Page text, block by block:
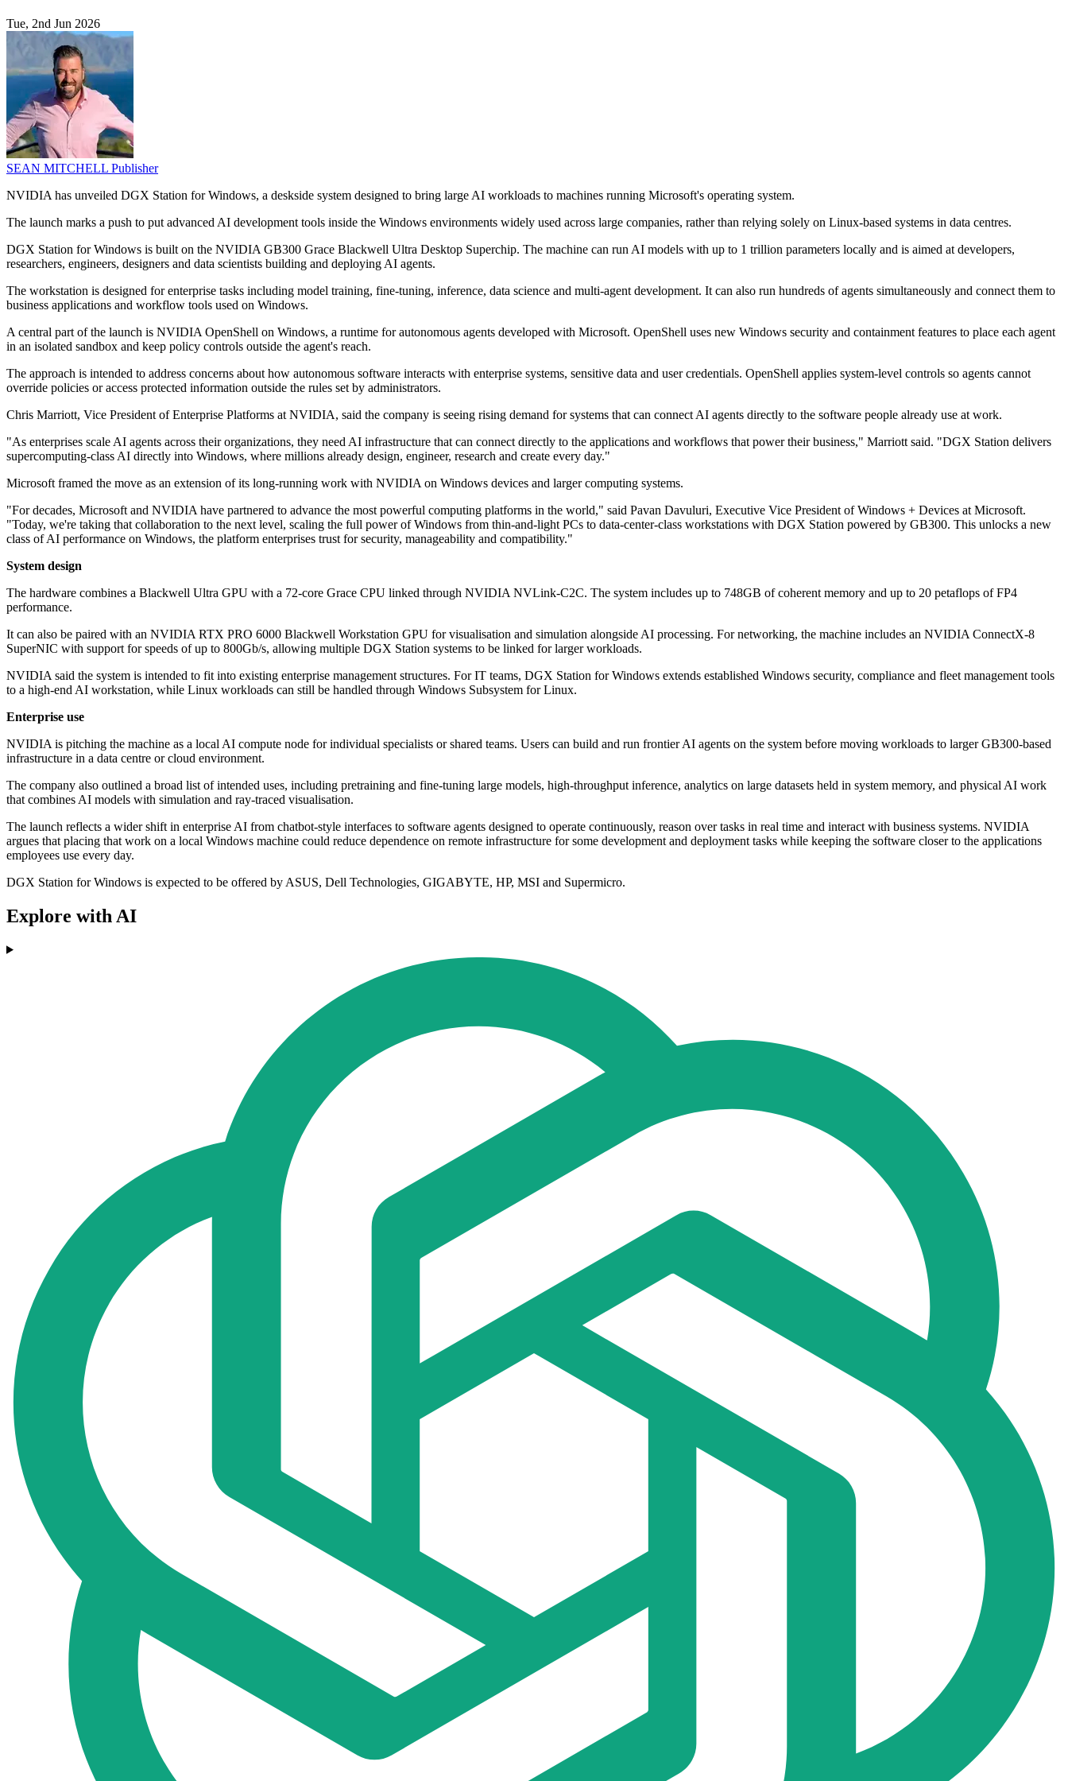
Tue, 2nd Jun 2026
SEAN MITCHELL Publisher
NVIDIA has unveiled DGX Station for Windows, a deskside system designed to bring large AI workloads to machines running Microsoft's operating system.
The launch marks a push to put advanced AI development tools inside the Windows environments widely used across large companies, rather than relying solely on Linux-based systems in data centres.
DGX Station for Windows is built on the NVIDIA GB300 Grace Blackwell Ultra Desktop Superchip. The machine can run AI models with up to 1 trillion parameters locally and is aimed at developers,
researchers, engineers, designers and data scientists building and deploying AI agents.
The workstation is designed for enterprise tasks including model training, fine-tuning, inference, data science and multi-agent development. It can also run hundreds of agents simultaneously and connect them to
business applications and workflow tools used on Windows.
A central part of the launch is NVIDIA OpenShell on Windows, a runtime for autonomous agents developed with Microsoft. OpenShell uses new Windows security and containment features to place each agent
in an isolated sandbox and keep policy controls outside the agent's reach.
The approach is intended to address concerns about how autonomous software interacts with enterprise systems, sensitive data and user credentials. OpenShell applies system-level controls so agents cannot
override policies or access protected information outside the rules set by administrators.
Chris Marriott, Vice President of Enterprise Platforms at NVIDIA, said the company is seeing rising demand for systems that can connect AI agents directly to the software people already use at work.
"As enterprises scale AI agents across their organizations, they need AI infrastructure that can connect directly to the applications and workflows that power their business," Marriott said. "DGX Station delivers
supercomputing-class AI directly into Windows, where millions already design, engineer, research and create every day."
Microsoft framed the move as an extension of its long-running work with NVIDIA on Windows devices and larger computing systems.
"For decades, Microsoft and NVIDIA have partnered to advance the most powerful computing platforms in the world," said Pavan Davuluri, Executive Vice President of Windows + Devices at Microsoft.
"Today, we're taking that collaboration to the next level, scaling the full power of Windows from thin-and-light PCs to data-center-class workstations with DGX Station powered by GB300. This unlocks a new
class of AI performance on Windows, the platform enterprises trust for security, manageability and compatibility."
System design
The hardware combines a Blackwell Ultra GPU with a 72-core Grace CPU linked through NVIDIA NVLink-C2C. The system includes up to 748GB of coherent memory and up to 20 petaflops of FP4
performance.
It can also be paired with an NVIDIA RTX PRO 6000 Blackwell Workstation GPU for visualisation and simulation alongside AI processing. For networking, the machine includes an NVIDIA ConnectX-8
SuperNIC with support for speeds of up to 800Gb/s, allowing multiple DGX Station systems to be linked for larger workloads.
NVIDIA said the system is intended to fit into existing enterprise management structures. For IT teams, DGX Station for Windows extends established Windows security, compliance and fleet management tools
to a high-end AI workstation, while Linux workloads can still be handled through Windows Subsystem for Linux.
Enterprise use
NVIDIA is pitching the machine as a local AI compute node for individual specialists or shared teams. Users can build and run frontier AI agents on the system before moving workloads to larger GB300-based
infrastructure in a data centre or cloud environment.
The company also outlined a broad list of intended uses, including pretraining and fine-tuning large models, high-throughput inference, analytics on large datasets held in system memory, and physical AI work
that combines AI models with simulation and ray-traced visualisation.
The launch reflects a wider shift in enterprise AI from chatbot-style interfaces to software agents designed to operate continuously, reason over tasks in real time and interact with business systems. NVIDIA
argues that placing that work on a local Windows machine could reduce dependence on remote infrastructure for some development and deployment tasks while keeping the software closer to the applications
employees use every day.
DGX Station for Windows is expected to be offered by ASUS, Dell Technologies, GIGABYTE, HP, MSI and Supermicro.
Explore with AI